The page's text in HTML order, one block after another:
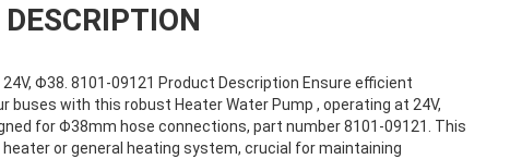
Φ38. 8101-09121 Product Description Ensure efficient
with this robust Heater Water Pump , operating at 24V,
for Φ38mm hose connections, part number 8101-09121. This
or general heating system, crucial for maintaining